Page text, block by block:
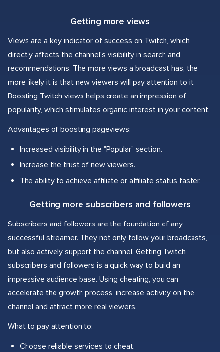
Getting more views
Views are a key indicator of success on Twitch, which
directly affects the channel's visibility in search and
recommendations. The more views a broadcast has, the
more likely it is that new viewers will pay attention to it.
Boosting Twitch views helps create an impression of
popularity, which stimulates organic interest in your content.
Advantages of boosting pageviews:
Increased visibility in the "Popular" section.
Increase the trust of new viewers.
The ability to achieve affiliate or affiliate status faster.
Getting more subscribers and followers
Subscribers and followers are the foundation of any
successful streamer. They not only follow your broadcasts,
but also actively support the channel. Getting Twitch
subscribers and followers is a quick way to build an
impressive audience base. Using cheating, you can
accelerate the growth process, increase activity on the
channel and attract more real viewers.
What to pay attention to:
Choose reliable services to cheat.